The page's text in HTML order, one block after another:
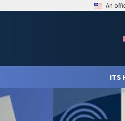
An
ITS